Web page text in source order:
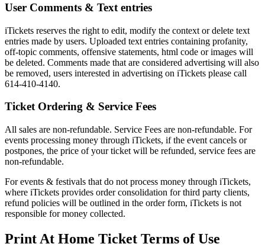
User Comments & Text entries
iTickets reserves the right to edit, modify the context or delete text
entries made by users. Uploaded text entries containing profanity,
off-topic comments, offensive statements, html code or images will
be deleted. Comments made that are considered advertising will also
be removed, users interested in advertising on iTickets please call
614-410-4140.
Ticket Ordering & Service Fees
All sales are non-refundable. Service Fees are non-refundable. For
events processing money through iTickets, if the event cancels or
postpones, the price of your ticket will be refunded, service fees are
non-refundable.
For events & festivals that do not process money through iTickets,
where iTickets provides order consolidation for third party clients,
refund policies will be outlined in the order form, iTickets is not
responsible for money collected.
Print At Home Ticket Terms of Use